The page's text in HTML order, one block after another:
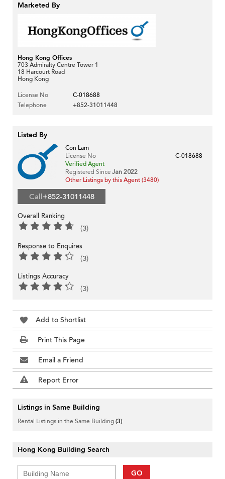
Marketed By
Hong Kong Offices
703 Admiralty Centre Tower 1
18 Harcourt Road
Hong Kong
License No
C-018688
Telephone
+852-31011448
Listed By
Con Lam
License No
C-018688
Verified Agent
Registered Since Jan 2022
Other Listings by this Agent (3480)
Call+852-31011448
Overall Ranking
(3)
Response to Enquires
(3)
Listings Accuracy
(3)
Add to Shortlist
Print This Page
Email a Friend
Report Error
Listings in Same Building
Rental Listings in the Same Building(3)
Hong Kong Building Search
GO